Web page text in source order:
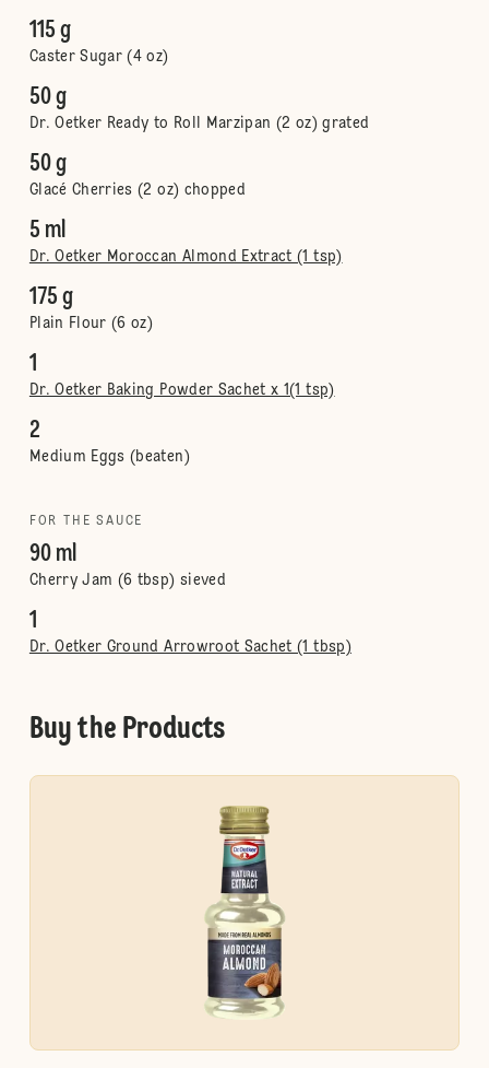
115 g
Caster Sugar (4 oz)
50 g
Dr. Oetker Ready to Roll Marzipan (2 oz) grated
50 g
Glacé Cherries (2 oz) chopped
5 ml
Dr. Oetker Moroccan Almond Extract (1 tsp)
175 g
Plain Flour (6 oz)
1
Dr. Oetker Baking Powder Sachet x 1(1 tsp)
2
Medium Eggs (beaten)
FOR THE SAUCE
90 ml
Cherry Jam (6 tbsp) sieved
1
Dr. Oetker Ground Arrowroot Sachet (1 tbsp)
Buy the Products